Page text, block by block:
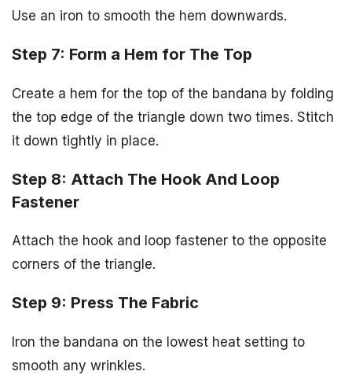
Use an iron to smooth the hem downwards.
Step 7: Form a Hem for The Top
Create a hem for the top of the bandana by folding
the top edge of the triangle down two times. Stitch
it down tightly in place.
Step 8: Attach The Hook And Loop
Fastener
Attach the hook and loop fastener to the opposite
corners of the triangle.
Step 9: Press The Fabric
Iron the bandana on the lowest heat setting to
smooth any wrinkles.